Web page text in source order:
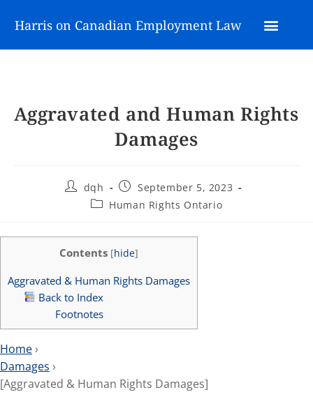
Harris on Canadian Employment Law
Aggravated and Human Rights
Damages
dqh
September 5, 2023
Human Rights Ontario
Contents [hide]
Aggravated & Human Rights Damages
Back to Index
Footnotes
Home ›
Damages ›
[Aggravated & Human Rights Damages]